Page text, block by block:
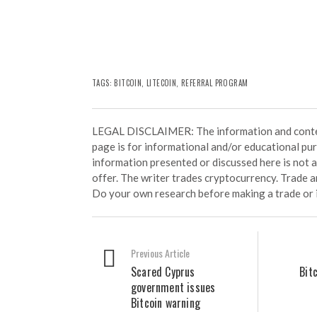
TAGS:BITCOIN ,LITECOIN ,REFERRAL PROGRAM
LEGAL DISCLAIMER: The information and
page is for informational and/or educational
information presented or discussed here is not
offer. The writer trades cryptocurrency. Trade
Do your own research before making a trade
Previous Article
Scared Cyprus
government issues
Bitcoin warning